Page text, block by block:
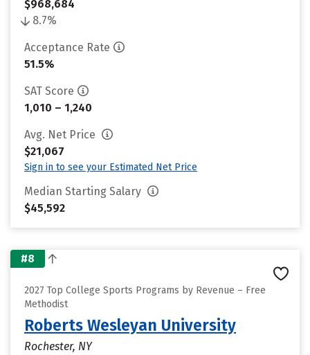
$968,684
8.7%
Acceptance Rate
51.5%
SAT Score
1,010 – 1,240
Avg. Net Price
$21,067
Sign in to see your Estimated Net Price
Median Starting Salary
$45,592
#8
2027 Top College Sports Programs by Revenue – Free
Methodist
Roberts Wesleyan University
Rochester, NY